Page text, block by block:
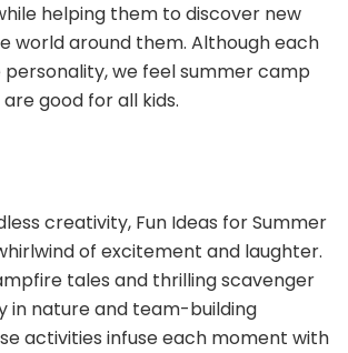
helping them to discover new
world around them. Although each
personality, we feel summer camp
good for all kids.
creativity, Fun Ideas for Summer
of excitement and laughter.
tales and thrilling scavenger
in nature and team-building
activities infuse each moment with